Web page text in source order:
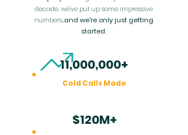
decade, we've put up some impressive
numbers...and we're only just getting
started.
11,000,000+
Cold Calls Made
$120M+